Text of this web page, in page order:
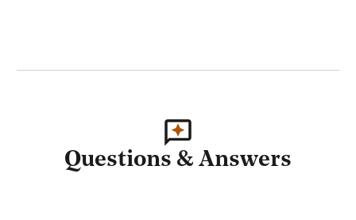
Questions & Answers